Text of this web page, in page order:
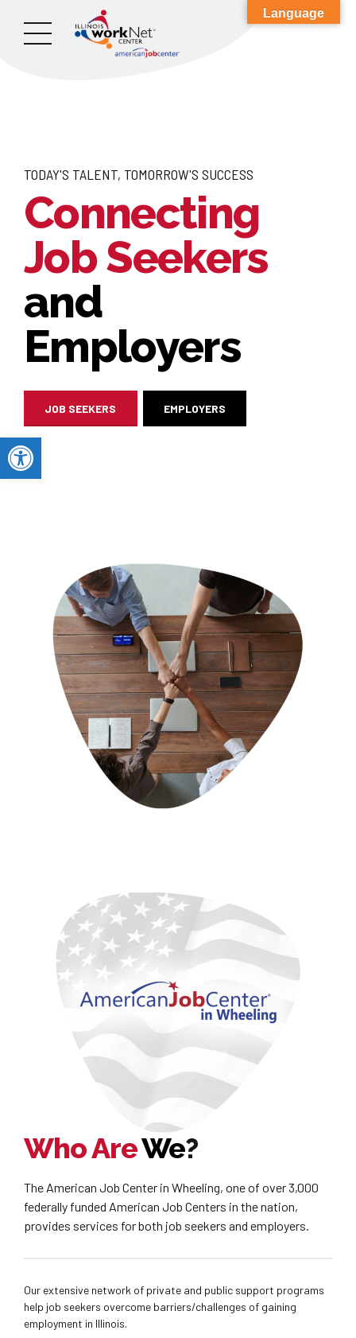
Open toolbar
TODAY'S TALENT, TOMORROW'S SUCCESS
Connecting
Job Seekers
and
Employers
JOB SEEKERS EMPLOYERS
Who AreWe?
The American Job Center in Wheeling, one of over 3,000
federally funded American Job Centers in the nation,
provides services for both job seekers and employers.
Our extensive network of private and public support programs
help job seekers overcome barriers/challenges of gaining
employment in Illinois.
Language